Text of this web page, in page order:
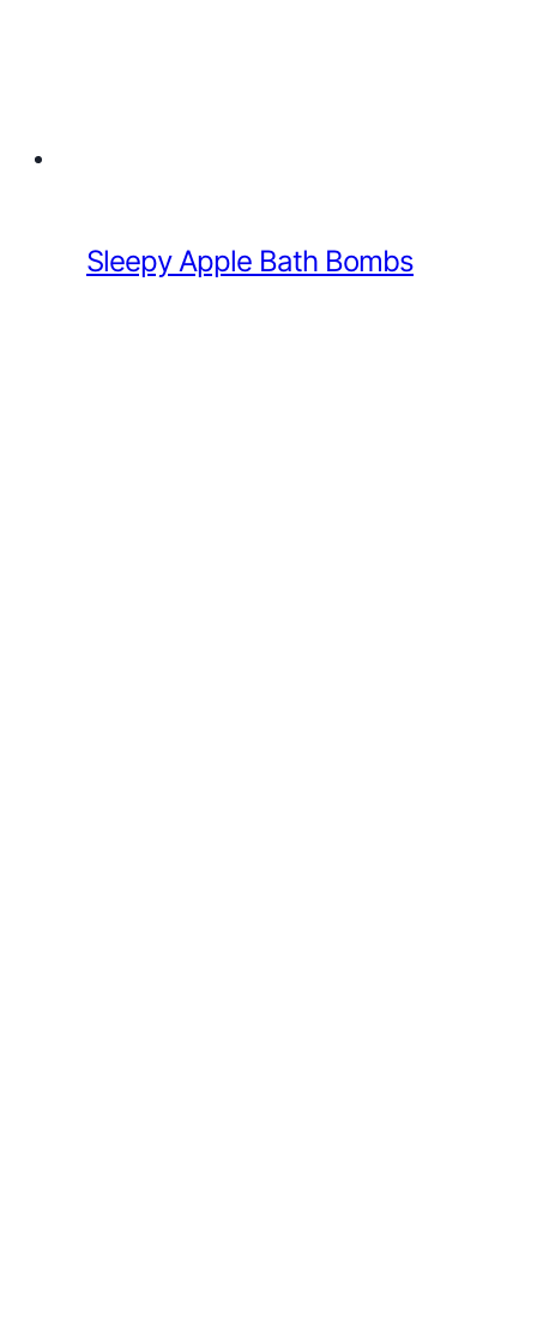
Sleepy Apple Bath Bombs